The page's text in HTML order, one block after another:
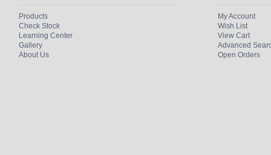
Products
Check Stock
Learning Center
Gallery
About Us
My Account
Wish List
View Cart
Advanced
Open Orders